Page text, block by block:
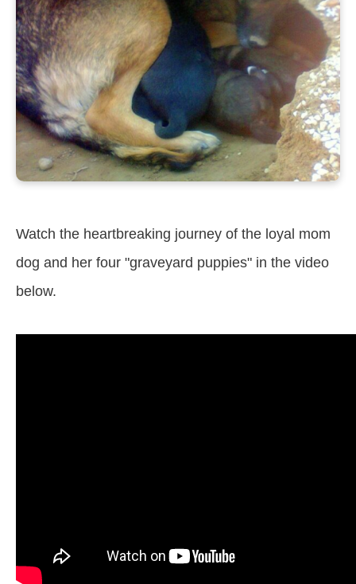
Watch the heartbreaking journey of the loyal mom
dog and her four "graveyard puppies" in the video
below.